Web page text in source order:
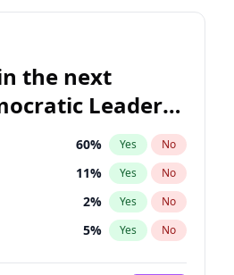
the next
Leader
60% Yes No
11% Yes No
2% Yes No
5% Yes No
10%